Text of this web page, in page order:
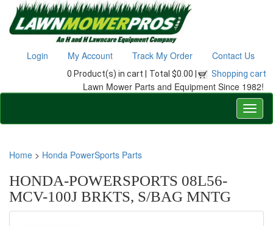
Login My Account Track My Order Contact Us
0 Product(s) in cart | Total $0.00 | Shopping cart
Lawn Mower Parts and Equipment Since 1982!
Home > Honda PowerSports Parts
HONDA-POWERSPORTS 08L56-
MCV-100J BRKTS, S/BAG MNTG